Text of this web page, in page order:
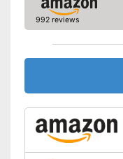
992 reviews